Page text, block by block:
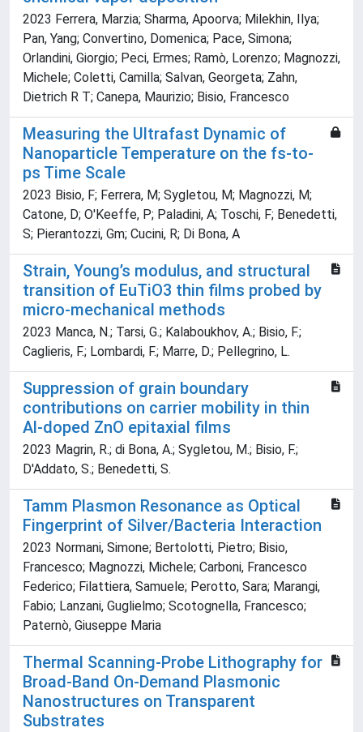
2023 Ferrera, Marzia; Sharma, Apoorva; Milekhin, Ilya;
Pan, Yang; Convertino, Domenica; Pace, Simona;
Orlandini, Giorgio; Peci, Ermes; Ramò, Lorenzo; Magnozzi,
Michele; Coletti, Camilla; Salvan, Georgeta; Zahn,
Dietrich R T; Canepa, Maurizio; Bisio, Francesco
Measuring the Ultrafast Dynamic of
Nanoparticle Temperature on the fs-to-
ps Time Scale
2023 Bisio, F; Ferrera, M; Sygletou, M; Magnozzi, M;
Catone, D; O'Keeffe, P; Paladini, A; Toschi, F; Benedetti,
S; Pierantozzi, Gm; Cucini, R; Di Bona, A
Strain, Young’s modulus, and structural
transition of EuTiO3 thin films probed by
micro-mechanical methods
2023 Manca, N.; Tarsi, G.; Kalaboukhov, A.; Bisio, F.;
Caglieris, F.; Lombardi, F.; Marre, D.; Pellegrino, L.
Suppression of grain boundary
contributions on carrier mobility in thin
Al-doped ZnO epitaxial films
2023 Magrin, R.; di Bona, A.; Sygletou, M.; Bisio, F.;
D'Addato, S.; Benedetti, S.
Tamm Plasmon Resonance as Optical
Fingerprint of Silver/Bacteria Interaction
2023 Normani, Simone; Bertolotti, Pietro; Bisio,
Francesco; Magnozzi, Michele; Carboni, Francesco
Federico; Filattiera, Samuele; Perotto, Sara; Marangi,
Fabio; Lanzani, Guglielmo; Scotognella, Francesco;
Paternò, Giuseppe Maria
Thermal Scanning-Probe Lithography for
Broad-Band On-Demand Plasmonic
Nanostructures on Transparent
Substrates